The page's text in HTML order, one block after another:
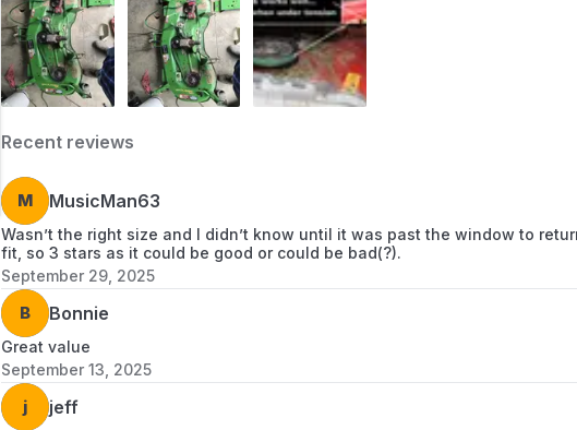
Recent reviews
M MusicMan63
Wasn’t the right size and I didn’t know until it was past the window to
fit, so 3 stars as it could be good or could be bad(?).
September 29, 2025
B Bonnie
Great value
September 13, 2025
j jeff